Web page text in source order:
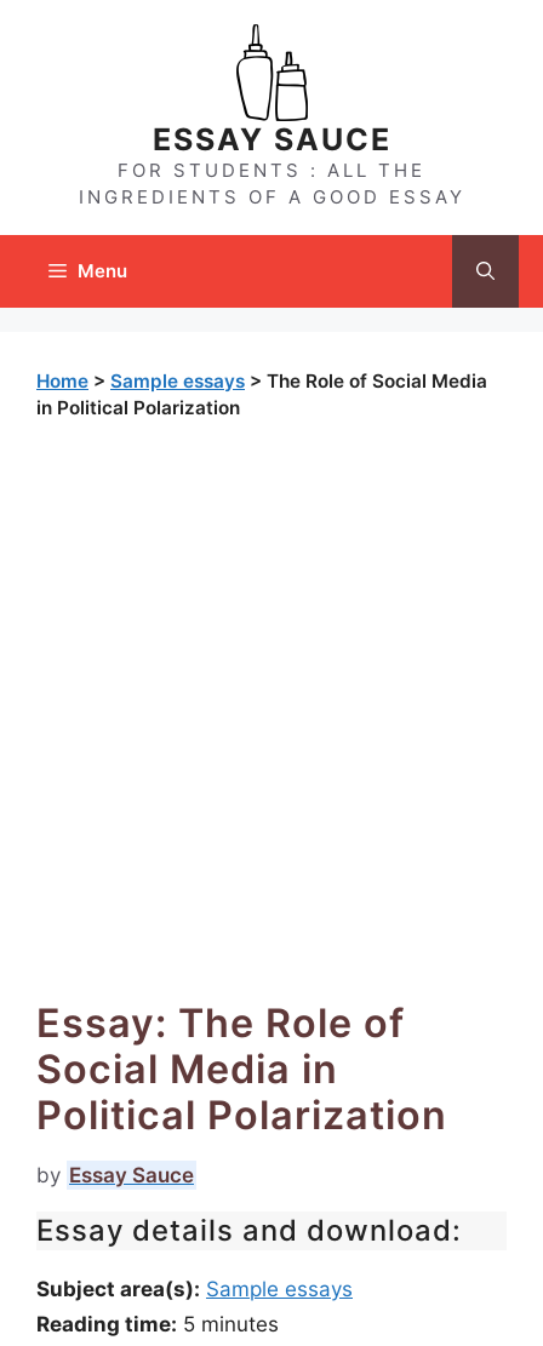
ESSAY SAUCE
FOR STUDENTS : ALL THE
INGREDIENTS OF A GOOD ESSAY
Menu
Home > Sample essays > The Role of Social Media
in Political Polarization
Essay: The Role of
Social Media in
Political Polarization
by Essay Sauce
Essay details and download:
Subject area(s): Sample essays
Reading time: 5 minutes